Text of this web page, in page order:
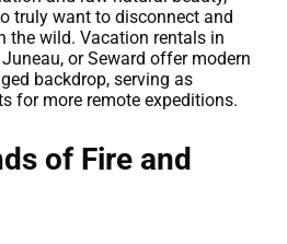
truly want to disconnect and
the wild. Vacation rentals in
or Seward offer modern
backdrop, serving as
for more remote expeditions.
of Fire and